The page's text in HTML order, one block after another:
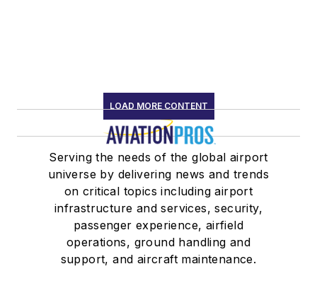
LOAD MORE CONTENT
Serving the needs of the global airport
universe by delivering news and trends
on critical topics including airport
infrastructure and services, security,
passenger experience, airfield
operations, ground handling and
support, and aircraft maintenance.